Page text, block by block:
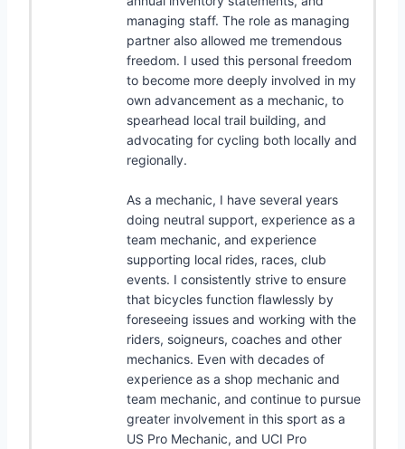
managing staff. The role as managing
partner also allowed me tremendous
freedom. I used this personal freedom
to become more deeply involved in my
own advancement as a mechanic, to
spearhead local trail building, and
advocating for cycling both locally and
regionally.
As a mechanic, I have several years
doing neutral support, experience as a
team mechanic, and experience
supporting local rides, races, club
events. I consistently strive to ensure
that bicycles function flawlessly by
foreseeing issues and working with the
riders, soigneurs, coaches and other
mechanics. Even with decades of
experience as a shop mechanic and
team mechanic, and continue to pursue
greater involvement in this sport as a
US Pro Mechanic, and UCI Pro